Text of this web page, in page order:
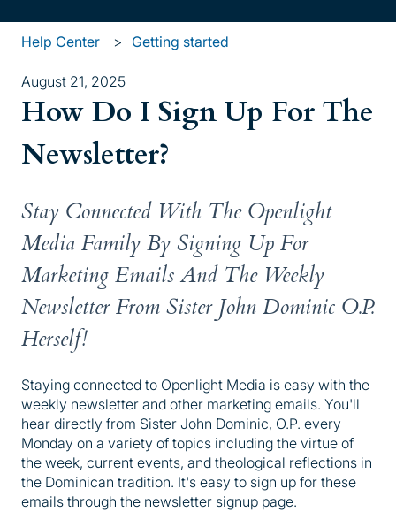
Help Center Getting started
August 21, 2025
How Do I Sign Up For The
Newsletter?
Stay Connected With The Openlight
Media Family By Signing Up For
Marketing Emails And The Weekly
Newsletter From Sister John Dominic O.P.
Herself!
Staying connected to Openlight Media is easy with the
weekly newsletter and other marketing emails. You'll
hear directly from Sister John Dominic, O.P. every
Monday on a variety of topics including the virtue of
the week, current events, and theological reflections in
the Dominican tradition. It's easy to sign up for these
emails through the newsletter signup page.